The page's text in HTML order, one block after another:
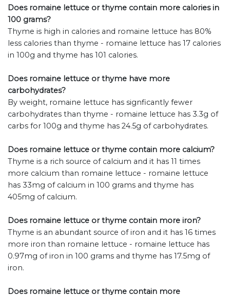
Does romaine lettuce or thyme contain more calories in
100 grams?
Thyme is high in calories and romaine lettuce has 80%
less calories than thyme - romaine lettuce has 17 calories
in 100g and thyme has 101 calories.
Does romaine lettuce or thyme have more
carbohydrates?
By weight, romaine lettuce has signficantly fewer
carbohydrates than thyme - romaine lettuce has 3.3g of
carbs for 100g and thyme has 24.5g of carbohydrates.
Does romaine lettuce or thyme contain more calcium?
Thyme is a rich source of calcium and it has 11 times
more calcium than romaine lettuce - romaine lettuce
has 33mg of calcium in 100 grams and thyme has
405mg of calcium.
Does romaine lettuce or thyme contain more iron?
Thyme is an abundant source of iron and it has 16 times
more iron than romaine lettuce - romaine lettuce has
0.97mg of iron in 100 grams and thyme has 17.5mg of
iron.
Does romaine lettuce or thyme contain more